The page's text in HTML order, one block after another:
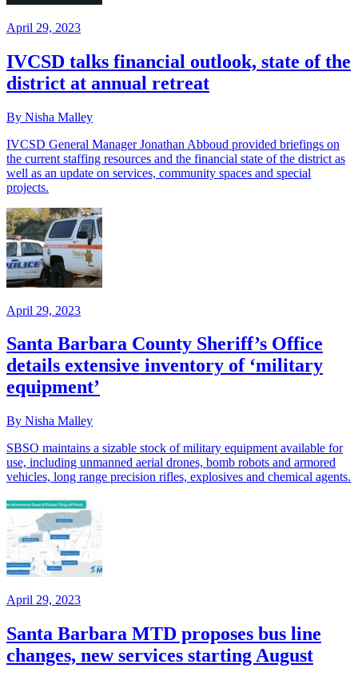
April 29, 2023
IVCSD talks financial outlook, state of the
district at annual retreat
By Nisha Malley
IVCSD General Manager Jonathan Abboud provided briefings on
the current staffing resources and the financial state of the district as
well as an update on services, community spaces and special
projects.
April 29, 2023
Santa Barbara County Sheriff’s Office
details extensive inventory of ‘military
equipment’
By Nisha Malley
SBSO maintains a sizable stock of military equipment available for
use, including unmanned aerial drones, bomb robots and armored
vehicles, long range precision rifles, explosives and chemical agents.
April 29, 2023
Santa Barbara MTD proposes bus line
changes, new services starting August